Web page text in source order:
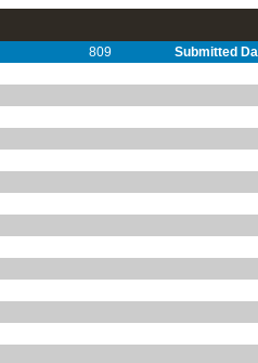
809 Submitted